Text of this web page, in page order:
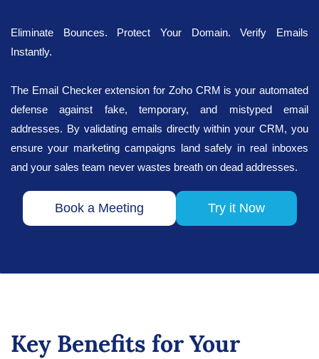
Eliminate Bounces. Protect Your Domain. Verify Emails
Instantly.
The Email Checker extension for Zoho CRM is your automated
defense against fake, temporary, and mistyped email
addresses. By validating emails directly within your CRM, you
ensure your marketing campaigns land safely in real inboxes
and your sales team never wastes breath on dead addresses.
Book a Meeting Try it Now
Key Benefits for Your